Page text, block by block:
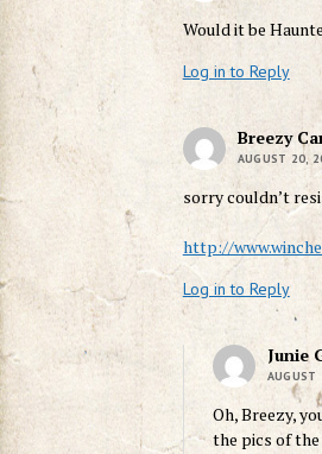
Would it be
Log in to Reply
Breezy
AUGUST 20,
sorry couldn’t
http://
Log in to Reply
Junie
AUGUST
Oh, Breezy,
the pics of